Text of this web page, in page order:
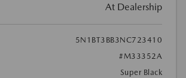
At Dealership
5N1BT3BB3NC723410
#M33352A
Super Black